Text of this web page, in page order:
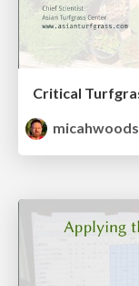
Critical
micahwoods